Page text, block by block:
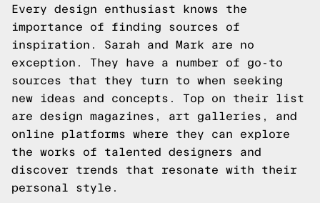
Every design enthusiast knows the
importance of finding sources of
inspiration. Sarah and Mark are no
exception. They have a number of go-to
sources that they turn to when seeking
new ideas and concepts. Top on their list
are design magazines, art galleries, and
online platforms where they can explore
the works of talented designers and
discover trends that resonate with their
personal style.